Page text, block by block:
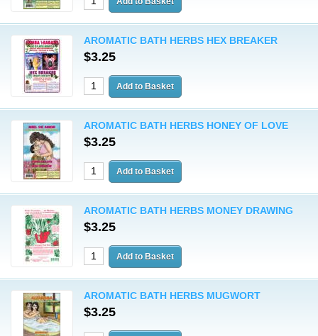
AROMATIC BATH HERBS HEX BREAKER
$3.25
AROMATIC BATH HERBS HONEY OF LOVE
$3.25
AROMATIC BATH HERBS MONEY DRAWING
$3.25
AROMATIC BATH HERBS MUGWORT
$3.25